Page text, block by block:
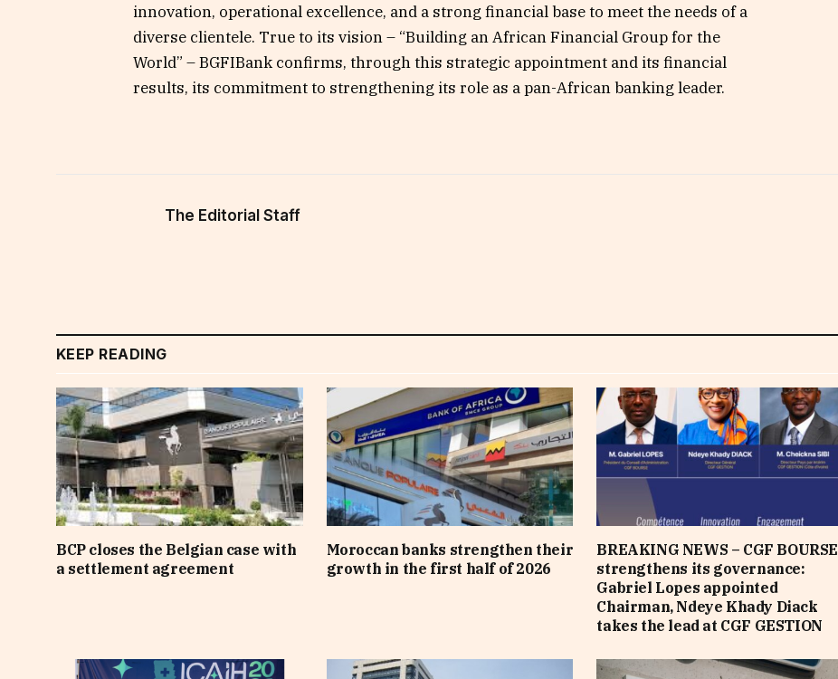
innovation, operational excellence, and a strong financial base to meet the needs of a
diverse clientele. True to its vision – “Building an African Financial Group for the
World” – BGFIBank confirms, through this strategic appointment and its financial
results, its commitment to strengthening its role as a pan-African banking leader.
The Editorial Staff
KEEP READING
BCP closes the Belgian case with
a settlement agreement
Moroccan banks strengthen their
growth in the first half of 2026
BREAKING NEWS – CGF BOURSE
strengthens its governance:
Gabriel Lopes appointed
Chairman, Ndeye Khady Diack
takes the lead at CGF GESTION